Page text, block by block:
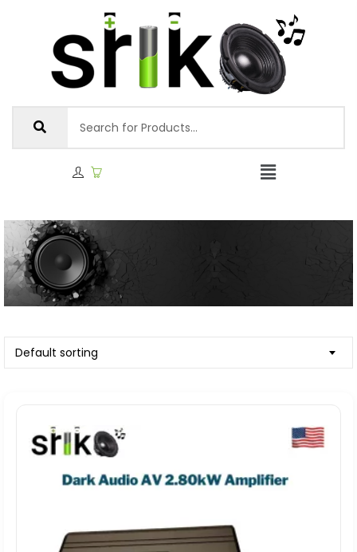
Default sorting